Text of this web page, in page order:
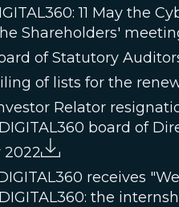
11 May the
Shareholders'
of Statutory
of lists for the
Relator
DIGITAL360 board of
2022
receives
DIGITAL360: the